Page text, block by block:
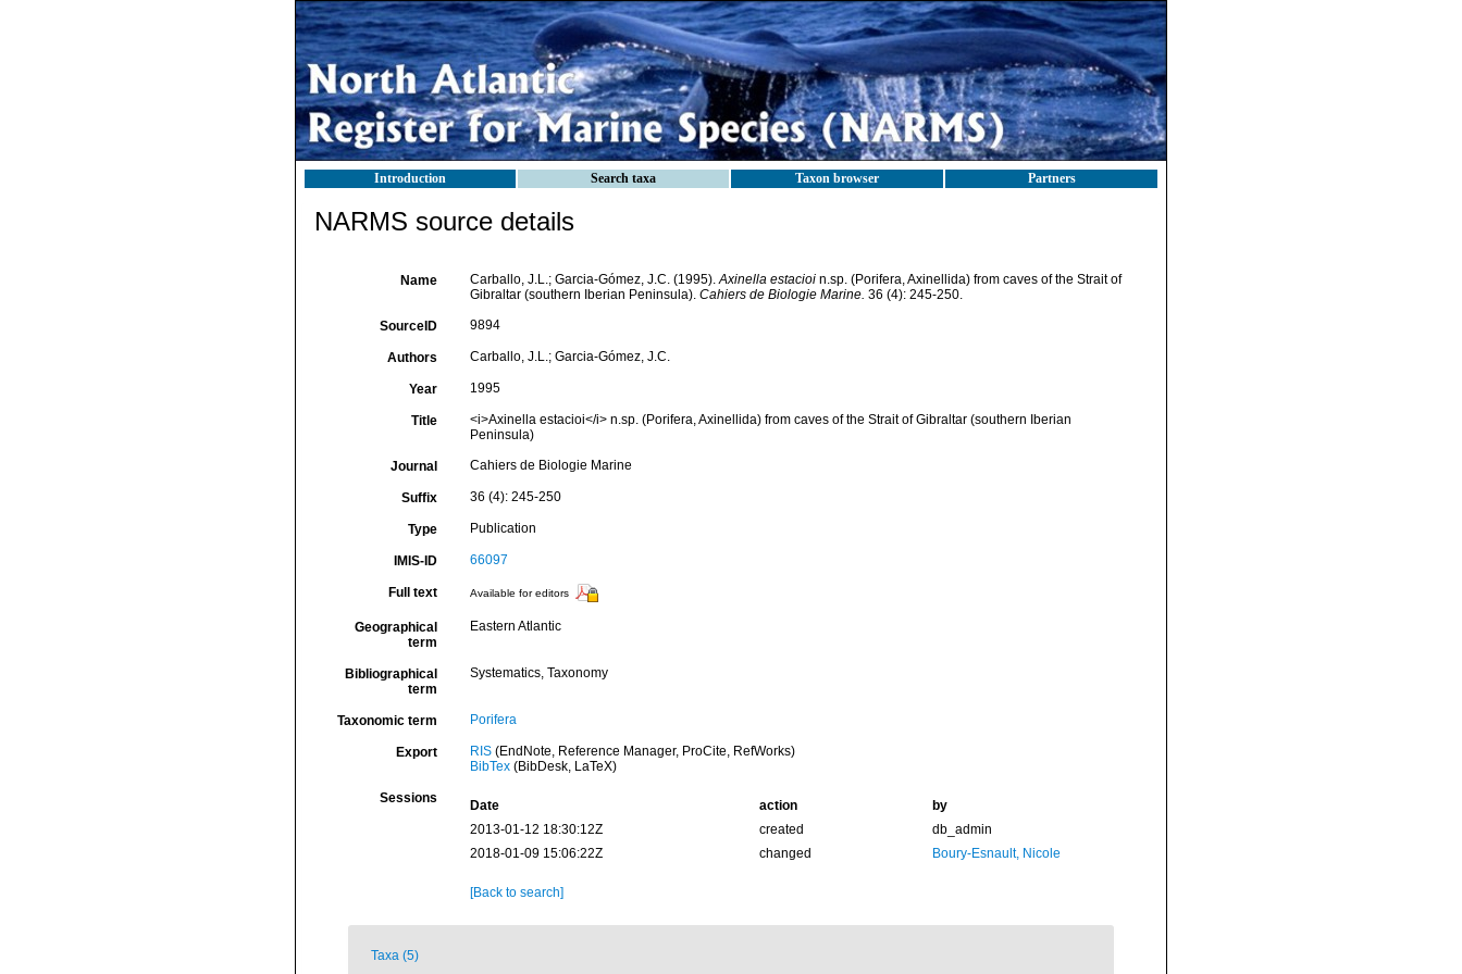
Introduction Search taxa Taxon browser Partners
NARMS source details
Name Carballo, J.L.; Garcia-Gómez, J.C. (1995).Axinella estacioin.sp. (Porifera, Axinellida) from caves of the Strait of
Gibraltar (southern Iberian Peninsula). Cahiers de Biologie Marine. 36 (4): 245-250.
SourceID 9894
Authors Carballo, J.L.; Garcia-Gómez, J.C.
Year 1995
Title
<i>Axinella estacioi</i> n.sp. (Porifera, Axinellida) from caves of the Strait of Gibraltar (southern Iberian
Peninsula)
Journal Cahiers de Biologie Marine
Suffix 36 (4): 245-250
Type Publication
IMIS-ID 66097
Full text Available for editors
Geographical
term
Eastern Atlantic
Bibliographical
term
Systematics, Taxonomy
Taxonomic term Porifera
Export RIS(EndNote, Reference Manager, ProCite, RefWorks)
BibTex(BibDesk, LaTeX)
Sessions Date action
by
2013-01-12 18:30:12Z
created
db_admin
2018-01-09 15:06:22Z
changed Boury-Esnault, Nicole
[Back to search]
Taxa (5)